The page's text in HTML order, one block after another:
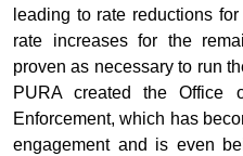
leading to rate reductions
rate increases for the
proven as necessary to run
PURA created the Office
Enforcement, which has
engagement and is even